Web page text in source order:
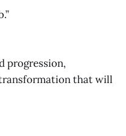
progression,
that will